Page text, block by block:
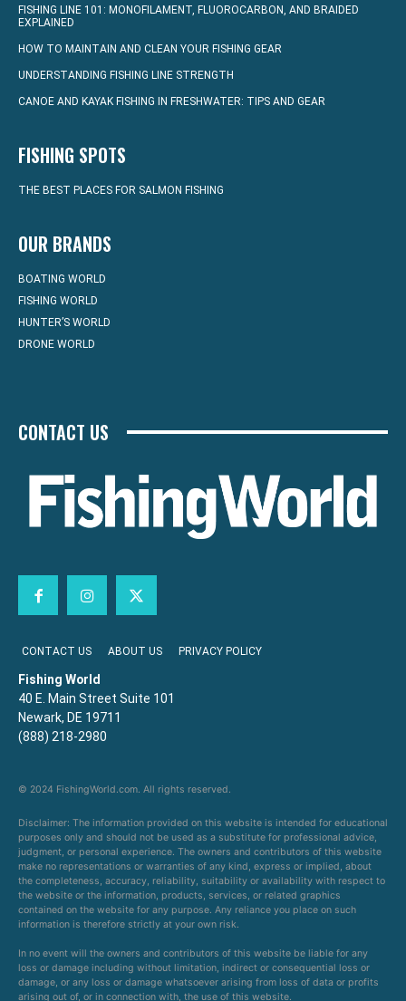
FISHING LINE 101: MONOFILAMENT, FLUOROCARBON, AND BRAIDED
EXPLAINED
HOW TO MAINTAIN AND CLEAN YOUR FISHING GEAR
UNDERSTANDING FISHING LINE STRENGTH
CANOE AND KAYAK FISHING IN FRESHWATER: TIPS AND GEAR
FISHING SPOTS
THE BEST PLACES FOR SALMON FISHING
OUR BRANDS
BOATING WORLD
FISHING WORLD
HUNTER’S WORLD
DRONE WORLD
CONTACT US
CONTACT US ABOUT US PRIVACY POLICY
Fishing World
40 E. Main Street Suite 101
Newark, DE 19711
(888) 218-2980
© 2024 FishingWorld.com. All rights reserved.
Disclaimer: The information provided on this website is intended for educational
purposes only and should not be used as a substitute for professional advice,
judgment, or personal experience. The owners and contributors of this website
make no representations or warranties of any kind, express or implied, about
the completeness, accuracy, reliability, suitability or availability with respect to
the website or the information, products, services, or related graphics
contained on the website for any purpose. Any reliance you place on such
information is therefore strictly at your own risk.
In no event will the owners and contributors of this website be liable for any
loss or damage including without limitation, indirect or consequential loss or
damage, or any loss or damage whatsoever arising from loss of data or profits
arising out of, or in connection with, the use of this website.